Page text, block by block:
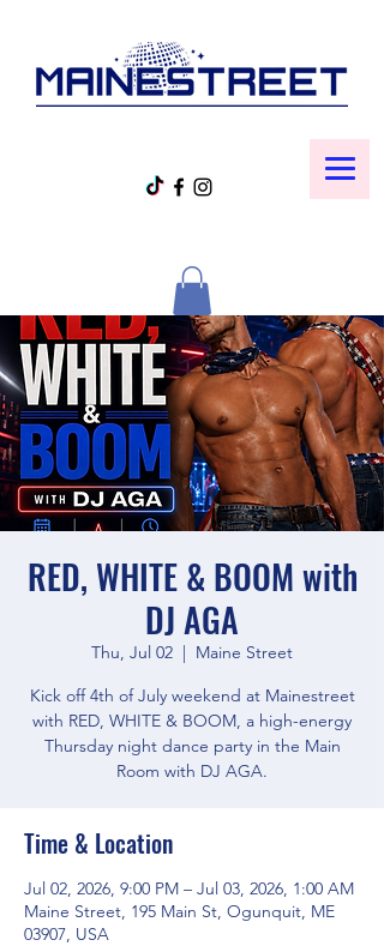
RED, WHITE & BOOM with
DJ AGA
Thu, Jul 02
  |
Maine Street
Kick off 4th of July weekend at Mainestreet
with RED, WHITE & BOOM, a high-energy
Thursday night dance party in the Main
Room with DJ AGA.
Time & Location
Jul 02, 2026, 9:00 PM – Jul 03, 2026, 1:00 AM
Maine Street, 195 Main St, Ogunquit, ME
03907, USA